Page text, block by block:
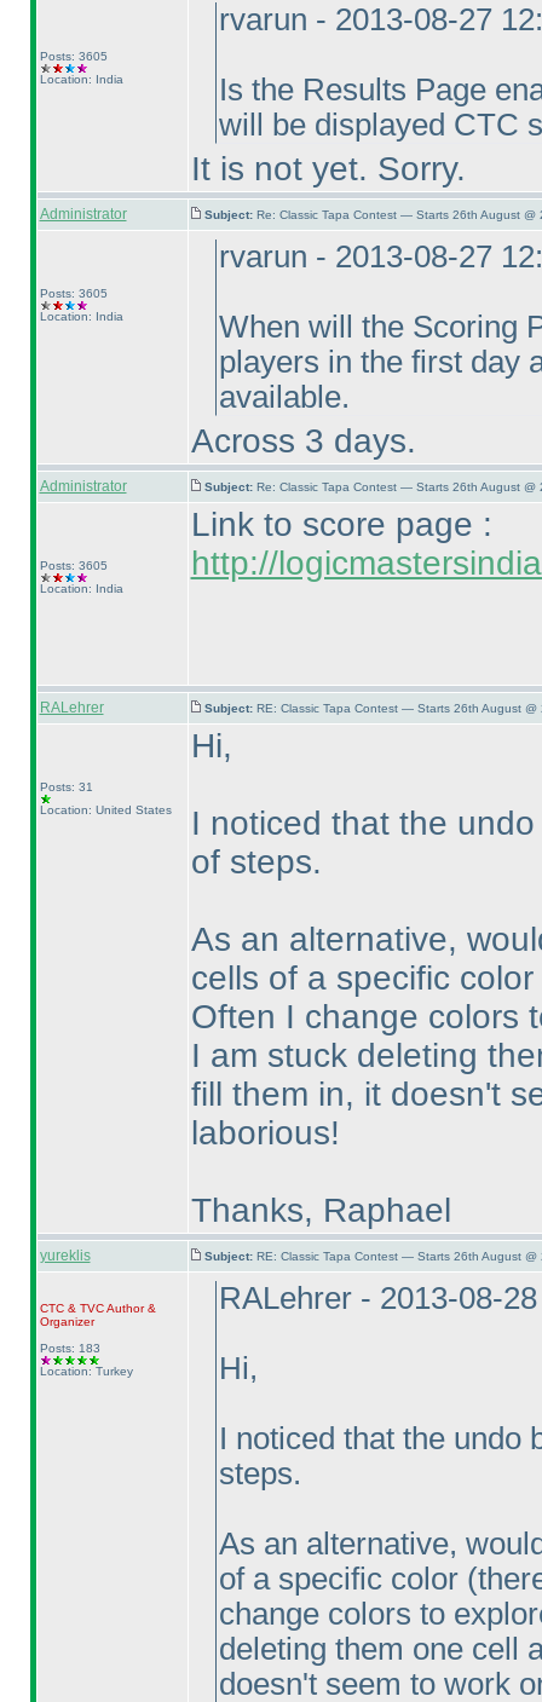
Posts: 3605
Location: India
rvarun - 2013-08-27
Is the Results Page
will be displayed CTC
It is not yet. Sorry.
Administrator Subject: Re: Classic Tapa Contest — Starts 26th August @
Posts: 3605
Location: India
rvarun - 2013-08-27
When will the Scoring
players in the first day
available.
Across 3 days.
Administrator Subject: Re: Classic Tapa Contest — Starts 26th August @
Posts: 3605
Location: India
Link to score page :
http://
RALehrer Subject: RE: Classic Tapa Contest — Starts 26th August @
Posts: 31
Location: United States
Hi,
I noticed that the
of steps.
As an alternative,
cells of a specific color
Often I change colors
I am stuck deleting
fill them in, it doesn't
laborious!
Thanks, Raphael
yureklis Subject: RE: Classic Tapa Contest — Starts 26th August @
CTC& TVCAuthor &
Organizer
Posts: 183
Location: Turkey
RALehrer - 2013-08-
Hi,
I noticed that the undo
steps.
As an alternative,
of a specific color
change colors to
deleting them one cell
doesn't seem to work